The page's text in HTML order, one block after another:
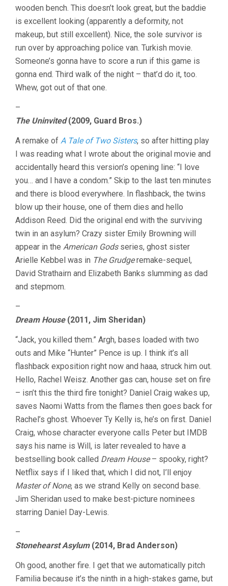
wooden bench. This doesn’t look great, but the baddie
is excellent looking (apparently a deformity, not
makeup, but still excellent). Nice, the sole survivor is
run over by approaching police van. Turkish movie.
Someone’s gonna have to score a run if this game is
gonna end. Third walk of the night – that’d do it, too.
Whew, got out of that one.
–
The Uninvited(2009, Guard Bros.)
A remake of A Tale of Two Sisters, so after hitting play
I was reading what I wrote about the original movie and
accidentally heard this version’s opening line: “I love
you… and I have a condom.” Skip to the last ten minutes
and there is blood everywhere. In flashback, the twins
blow up their house, one of them dies and hello
Addison Reed. Did the original end with the surviving
twin in an asylum? Crazy sister Emily Browning will
appear in the American Godsseries, ghost sister
Arielle Kebbel was in The Grudgeremake-sequel,
David Strathairn and Elizabeth Banks slumming as dad
and stepmom.
–
Dream House(2011, Jim Sheridan)
“Jack, you killed them.” Argh, bases loaded with two
outs and Mike “Hunter” Pence is up. I think it’s all
flashback exposition right now and haaa, struck him out.
Hello, Rachel Weisz. Another gas can, house set on fire
– isn’t this the third fire tonight? Daniel Craig wakes up,
saves Naomi Watts from the flames then goes back for
Rachel’s ghost. Whoever Ty Kelly is, he’s on first. Daniel
Craig, whose character everyone calls Peter but IMDB
says his name is Will, is later revealed to have a
bestselling book called Dream House– spooky, right?
Netflix says if I liked that, which I did not, I’ll enjoy
Master of None, as we strand Kelly on second base.
Jim Sheridan used to make best-picture nominees
starring Daniel Day-Lewis.
–
Stonehearst Asylum(2014, Brad Anderson)
Oh good, another fire. I get that we automatically pitch
Familia because it’s the ninth in a high-stakes game, but